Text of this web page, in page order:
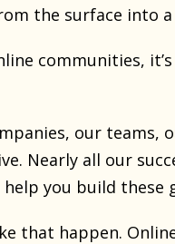
the surface into
communities,
our teams,
Nearly all our
you build these
that happen.